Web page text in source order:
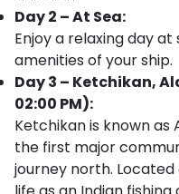
Day 2 – At Sea:
Enjoy a relaxing day
amenities of your ship.
Day 3 – Ketchikan,
02:00 PM):
Ketchikan is known as
the first major
journey north.